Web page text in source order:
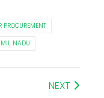
PROCUREMENT
NADU
NEXT